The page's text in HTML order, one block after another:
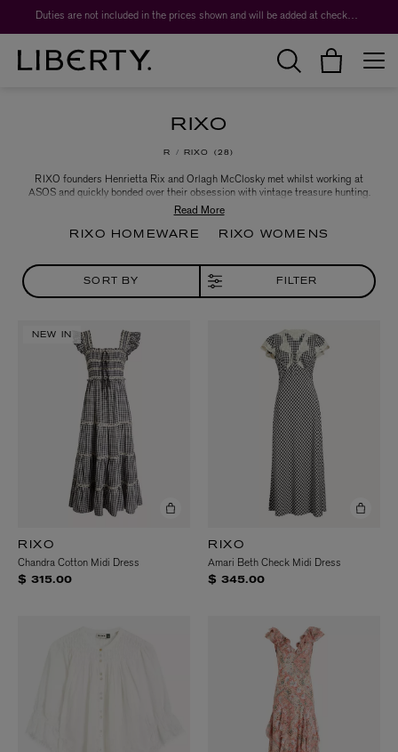
Duties are not included in the prices shown and will be added at checkout.
RIXO
R RIXO 28
RIXO founders Henrietta Rix and Orlagh McClosky met whilst working at
ASOS and quickly bonded over their obsession with vintage treasure hunting.
Struggling with the rigidity of vintage clothing sizes, in 2015 they launched
RIXO, a label that provides timeless shapes in intoxicating prints. Key to the
label's aesthetic are the delicate embroideries and intricate trims expected of
RIXO HOMEWARE RIXO WOMENS
SORT BY FILTER
NEW IN
RIXO
Chandra Cotton Midi Dress
$ 315.00
RIXO
Amari Beth Check Midi Dress
$ 345.00